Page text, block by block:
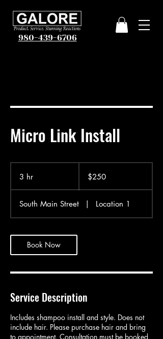
980-439-6706
Micro Link Install
3 hr
h
r
dollars$250
South Main Street | Location 1
Book Now
Service Description
Includes shampoo install and style. Does not
include hair. Please purchase hair and bring
to appointment. Consultation must be booked